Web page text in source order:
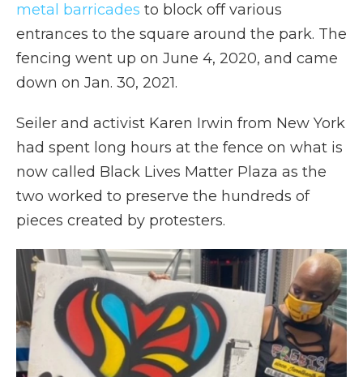
metal barricades to block off various
entrances to the square around the park. The
fencing went up on June 4, 2020, and came
down on Jan. 30, 2021.
Seiler and activist Karen Irwin from New York
had spent long hours at the fence on what is
now called Black Lives Matter Plaza as the
two worked to preserve the hundreds of
pieces created by protesters.